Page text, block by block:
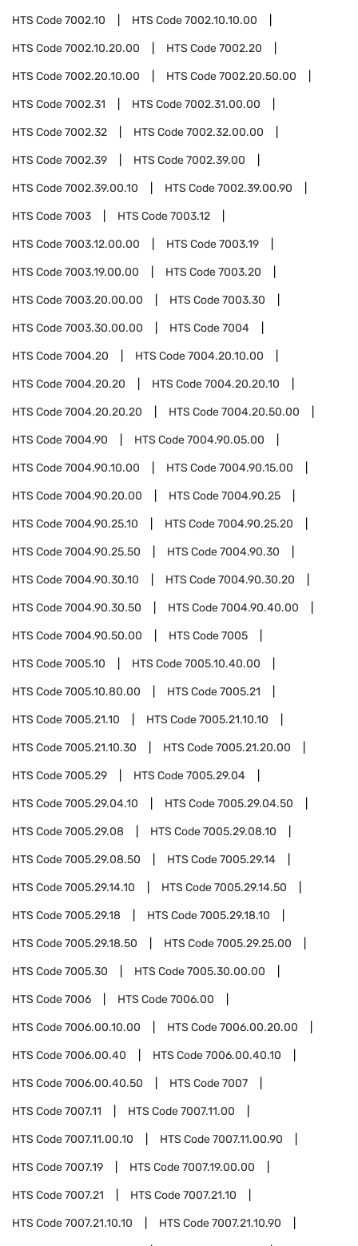
HTS Code7002.10 HTS Code7002.10.10.00
HTS Code7002.10.20.00 HTS Code7002.20
HTS Code7002.20.10.00 HTS Code7002.20.50.00
HTS Code7002.31 HTS Code7002.31.00.00
HTS Code7002.32 HTS Code7002.32.00.00
HTS Code7002.39 HTS Code7002.39.00
HTS Code7002.39.00.10 HTS Code7002.39.00.90
HTS Code7003 HTS Code7003.12
HTS Code7003.12.00.00 HTS Code7003.19
HTS Code7003.19.00.00 HTS Code7003.20
HTS Code7003.20.00.00 HTS Code7003.30
HTS Code7003.30.00.00 HTS Code7004
HTS Code7004.20 HTS Code7004.20.10.00
HTS Code7004.20.20 HTS Code7004.20.20.10
HTS Code7004.20.20.20 HTS Code7004.20.50.00
HTS Code7004.90 HTS Code7004.90.05.00
HTS Code7004.90.10.00 HTS Code7004.90.15.00
HTS Code7004.90.20.00 HTS Code7004.90.25
HTS Code7004.90.25.10 HTS Code7004.90.25.20
HTS Code7004.90.25.50 HTS Code7004.90.30
HTS Code7004.90.30.10 HTS Code7004.90.30.20
HTS Code7004.90.30.50 HTS Code7004.90.40.00
HTS Code7004.90.50.00 HTS Code7005
HTS Code7005.10 HTS Code7005.10.40.00
HTS Code7005.10.80.00 HTS Code7005.21
HTS Code7005.21.10 HTS Code7005.21.10.10
HTS Code7005.21.10.30 HTS Code7005.21.20.00
HTS Code7005.29 HTS Code7005.29.04
HTS Code7005.29.04.10 HTS Code7005.29.04.50
HTS Code7005.29.08 HTS Code7005.29.08.10
HTS Code7005.29.08.50 HTS Code7005.29.14
HTS Code7005.29.14.10 HTS Code7005.29.14.50
HTS Code7005.29.18 HTS Code7005.29.18.10
HTS Code7005.29.18.50 HTS Code7005.29.25.00
HTS Code7005.30 HTS Code7005.30.00.00
HTS Code7006 HTS Code7006.00
HTS Code7006.00.10.00 HTS Code7006.00.20.00
HTS Code7006.00.40 HTS Code7006.00.40.10
HTS Code7006.00.40.50 HTS Code7007
HTS Code7007.11 HTS Code7007.11.00
HTS Code7007.11.00.10 HTS Code7007.11.00.90
HTS Code7007.19 HTS Code7007.19.00.00
HTS Code7007.21 HTS Code7007.21.10
HTS Code7007.21.10.10 HTS Code7007.21.10.90